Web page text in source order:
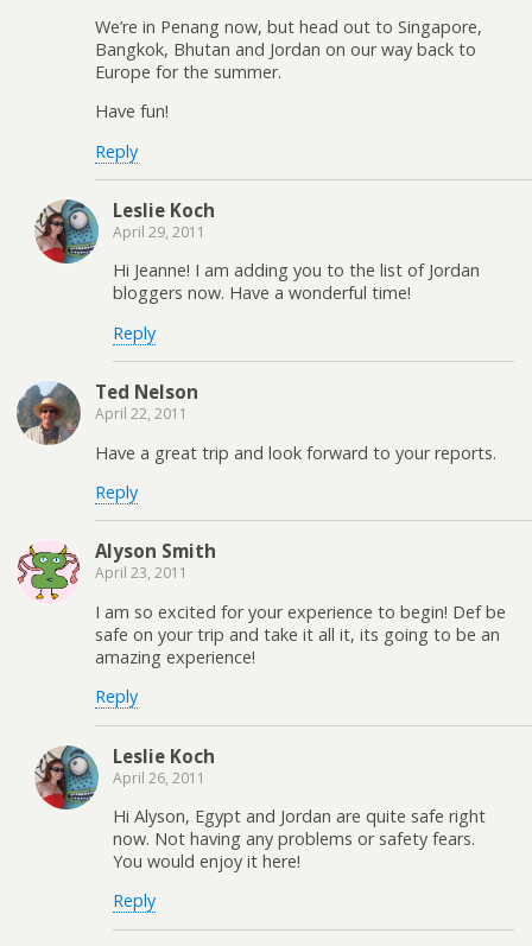
We’re in Penang now, but head out to Singapore,
Bangkok, Bhutan and Jordan on our way back to
Europe for the summer.
Have fun!
Reply
Leslie Koch
April 29, 2011
Hi Jeanne! I am adding you to the list of Jordan
bloggers now. Have a wonderful time!
Reply
Ted Nelson
April 22, 2011
Have a great trip and look forward to your reports.
Reply
Alyson Smith
April 23, 2011
I am so excited for your experience to begin! Def be
safe on your trip and take it all it, its going to be an
amazing experience!
Reply
Leslie Koch
April 26, 2011
Hi Alyson, Egypt and Jordan are quite safe right
now. Not having any problems or safety fears.
You would enjoy it here!
Reply